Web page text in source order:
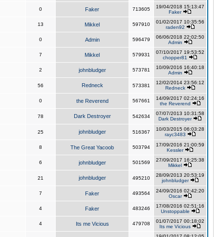
0 Faker 713605
19/04/2018 15:13:47
Faker
13 Mikkel 597910
01/02/2017 10:35:56
raden92
0 Admin 596479
06/06/2018 22:02:50
Admin
7 Mikkel 579931
07/10/2017 19:53:52
chopper81
2 johnbludger 573781
10/09/2016 16:40:18
Admin
56 Redneck 573381
12/02/2014 23:56:12
Redneck
0 the Reverend 567661
14/09/2017 02:24:16
the Reverend
78 Dark Destroyer 542634
07/07/2013 10:31:58
Dark Destroyer
25 johnbludger 516367
10/03/2015 06:03:28
rayc3483
8 The Great Yacoob 503794
17/09/2016 21:00:59
Kessler
6 johnbludger 501569
27/09/2017 16:25:38
Mikkel
21 johnbludger 495210
28/09/2013 20:53:19
johnbludger
7 Faker 493564
24/09/2016 02:42:20
Oscar
4 Faker 483246
17/08/2016 02:51:16
Unstoppable
4 Its me Vicious 479708
01/07/2017 00:18:02
Its me Vicious